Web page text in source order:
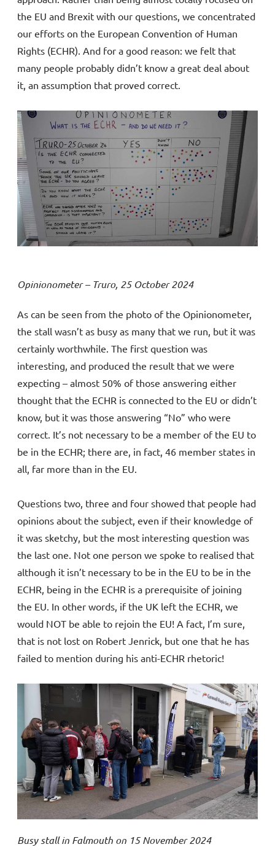
the EU and Brexit with our questions, we concentrated
our efforts on the European Convention of Human
Rights (ECHR). And for a good reason: we felt that
many people probably didn’t know a great deal about
it, an assumption that proved correct.
Opinionometer – Truro, 25 October 2024
As can be seen from the photo of the Opinionometer,
the stall wasn’t as busy as many that we run, but it was
certainly worthwhile. The first question was
interesting, and produced the result that we were
expecting – almost 50% of those answering either
thought that the ECHR is connected to the EU or didn’t
know, but it was those answering “No” who were
correct. It’s not necessary to be a member of the EU to
be in the ECHR; there are, in fact, 46 member states in
all, far more than in the EU.
Questions two, three and four showed that people had
opinions about the subject, even if their knowledge of
it was sketchy, but the most interesting question was
the last one. Not one person we spoke to realised that
although it isn’t necessary to be in the EU to be in the
ECHR, being in the ECHR is a prerequisite of joining
the EU. In other words, if the UK left the ECHR, we
would NOT be able to rejoin the EU! A fact, I’m sure,
that is not lost on Robert Jenrick, but one that he has
failed to mention during his anti-ECHR rhetoric!
Busy stall in Falmouth on 15 November 2024